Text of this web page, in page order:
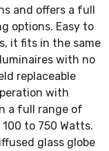
and offers a full
options. Easy to
it fits in the same
with no
replaceable
with
a full range of
to 750 Watts.
glass globe